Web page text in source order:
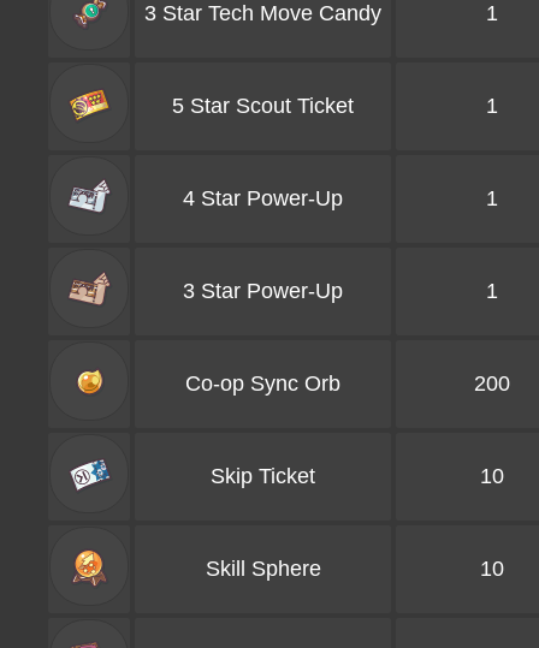
3 Star Tech Move Candy 1
5 Star Scout Ticket 1
4 Star Power-Up 1
3 Star Power-Up 1
Co-op Sync Orb 200
Skip Ticket 10
Skill Sphere 10